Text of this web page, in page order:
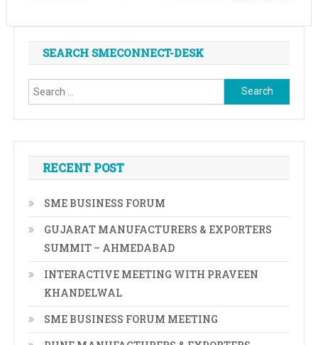
SEARCH SMECONNECT-DESK
Search
for:
RECENT POST
SME BUSINESS FORUM
GUJARAT MANUFACTURERS & EXPORTERS
SUMMIT – AHMEDABAD
INTERACTIVE MEETING WITH PRAVEEN
KHANDELWAL
SME BUSINESS FORUM MEETING